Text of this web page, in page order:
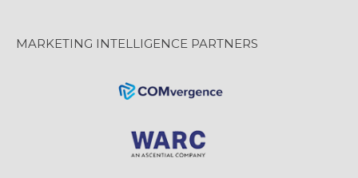
MARKETING INTELLIGENCE PARTNERS